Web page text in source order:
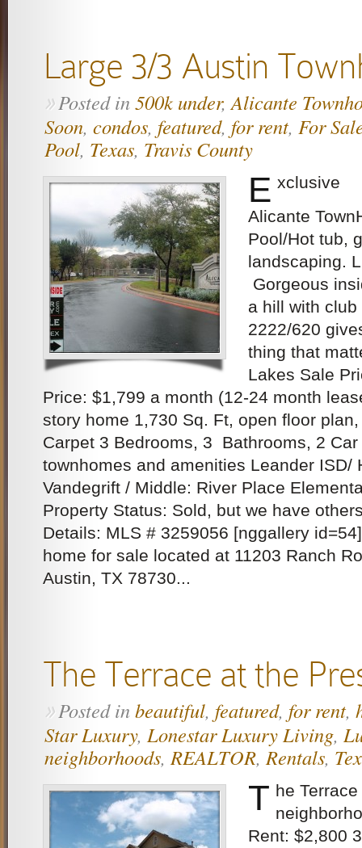
Large 3/3 Austin
»Posted in500k under,Alicante
Soon, condos, featured, for rent, For
Pool, Texas, Travis County
E xclusive
Alicante
Pool/Hot tub,
landscaping.
Gorgeous
a hill with
2222/620
thing that
Lakes Sale
Price: $1,799 a month (12-24 month
story home 1,730 Sq. Ft, open floor
Carpet 3 Bedrooms, 3 Bathrooms, 2
townhomes and amenities Leander ISD/
Vandegrift / Middle: River Place
Property Status: Sold, but we have
Details: MLS # 3259056 [nggallery
home for sale located at 11203 Ranch
Austin, TX 78730...
The Terrace at the
»Posted inbeautiful, featured, for rent,
Star Luxury, Lonestar Luxury Living,
neighborhoods,REALTOR,Rentals,
T he
Rent: $2,800